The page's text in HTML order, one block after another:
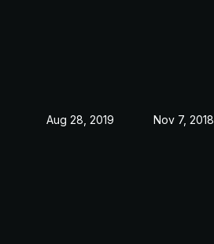
Aug 28, 2019 Nov 7, 2018